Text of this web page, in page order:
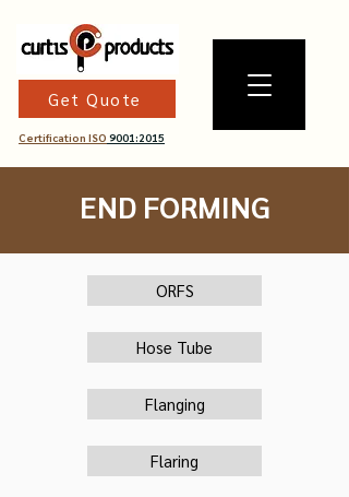
Certification ISO 9001:2015
Get Quote
END FORMING
ORFS
Hose Tube
Flanging
Flaring